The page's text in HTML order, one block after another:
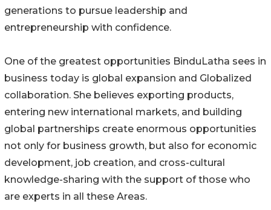
generations to pursue leadership and
entrepreneurship with confidence.
One of the greatest opportunities BinduLatha sees in
business today is global expansion and Globalized
collaboration. She believes exporting products,
entering new international markets, and building
global partnerships create enormous opportunities
not only for business growth, but also for economic
development, job creation, and cross-cultural
knowledge-sharing with the support of those who
are experts in all these Areas.